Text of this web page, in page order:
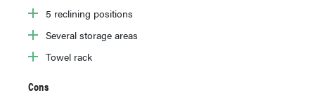
5 reclining positions
Several storage areas
Towel rack
Cons